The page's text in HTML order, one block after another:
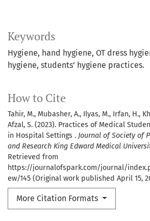
Keywords
Hygiene, hand hygiene, OT dress
hygiene, students’ hygiene practices.
How to Cite
Tahir, M., Mubasher, A., Ilyas, M., Irfan, H.,
Afzal, S. (2023). Practices of Medical
in Hospital Settings . Journal of Society of
and Research King Edward Medical
Retrieved from
https://journalofspark.com/journal/
ew/145 (Original work published April 15,
More Citation Formats